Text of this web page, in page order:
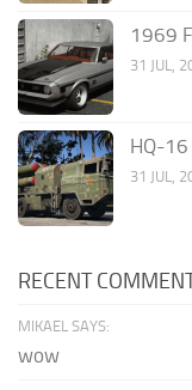
1969
31 JUL,
HQ-16
31 JUL,
RECENT
MIKAEL SAYS:
wow